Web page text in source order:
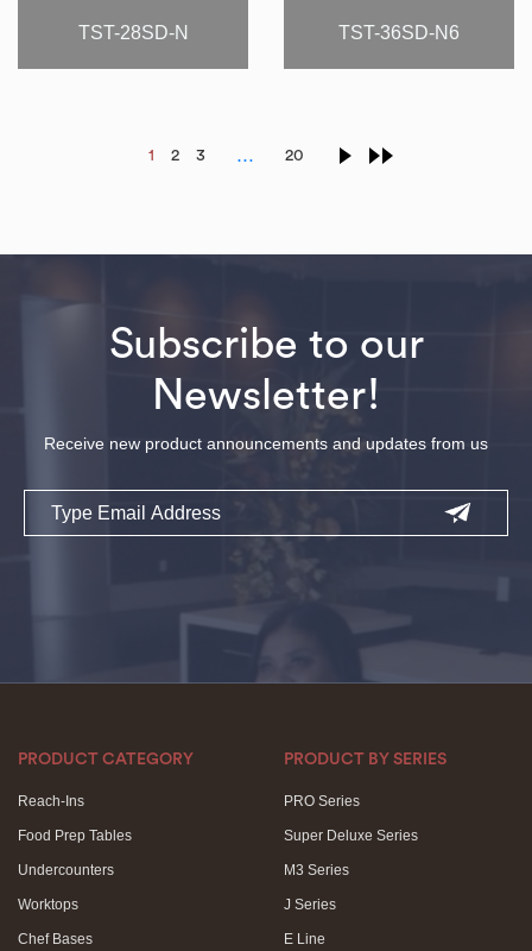
TST-28SD-N TST-36SD-N6
1 2 3 … 20
Subscribe to our
Newsletter!
Receive new product announcements and updates from us
Email
PRODUCT CATEGORY
Reach-Ins
Food Prep Tables
Undercounters
Worktops
Chef Bases
PRODUCT BY SERIES
PRO Series
Super Deluxe Series
M3 Series
J Series
E Line